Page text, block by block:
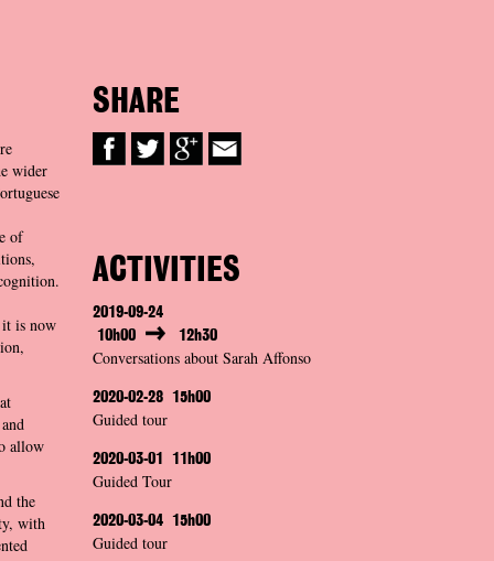
wider
of
is now
allow
the
with
SHARE
ACTIVITIES
2019-09-24
10h00
12h30
Conversations about Sarah Affonso
2020-02-28 15h00
Guided tour
2020-03-01 11h00
Guided Tour
2020-03-04 15h00
Guided tour